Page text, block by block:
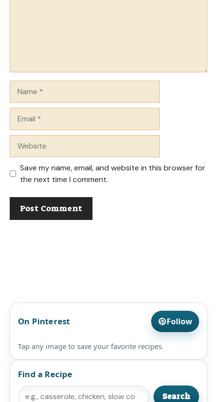
Save my name, email, and website in this browser for
the next time I comment.
On Pinterest Follow
Tap any image to save your favorite recipes.
Find a Recipe
Search
Search